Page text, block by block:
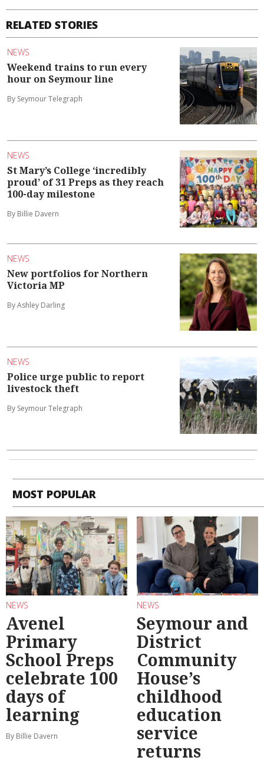
RELATED STORIES
NEWS
Weekend trains to run every
hour on Seymour line
By Seymour Telegraph
NEWS
St Mary’s College ‘incredibly
proud’ of 31 Preps as they reach
100-day milestone
By Billie Davern
NEWS
New portfolios for Northern
Victoria MP
By Ashley Darling
NEWS
Police urge public to report
livestock theft
By Seymour Telegraph
MOST POPULAR
NEWS
Avenel
Primary
School Preps
celebrate 100
days of
learning
By Billie Davern
NEWS
Seymour and
District
Community
House’s
childhood
education
service
returns